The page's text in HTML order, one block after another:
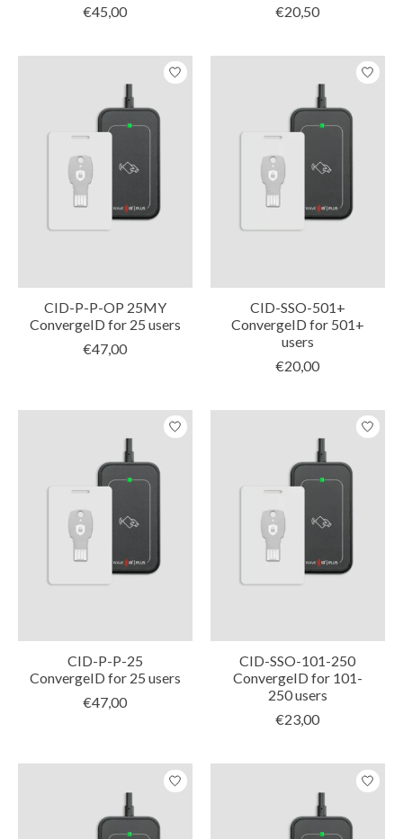
€45,00
€20,50
CID-P-P-OP 25MY
ConvergeID for 25 users
€47,00
CID-SSO-501+
ConvergeID for 501+
users
€20,00
CID-P-P-25
ConvergeID for 25 users
€47,00
CID-SSO-101-250
ConvergeID for 101-
250 users
€23,00